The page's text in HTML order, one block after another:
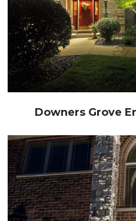
Downers Grove